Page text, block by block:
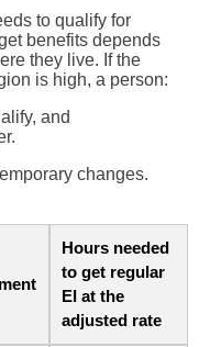
to qualify for
benefits depends
they live. If the
is high, a person:
and
changes.
Hours needed
to get regular
EI at the
adjusted rate